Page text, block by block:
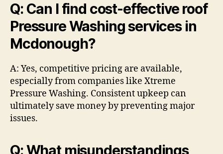
Q: Can I find cost-effective roof
Pressure Washing services in
Mcdonough?
A: Yes, competitive pricing are available,
especially from companies like Xtreme
Pressure Washing. Consistent upkeep can
ultimately save money by preventing major
issues.